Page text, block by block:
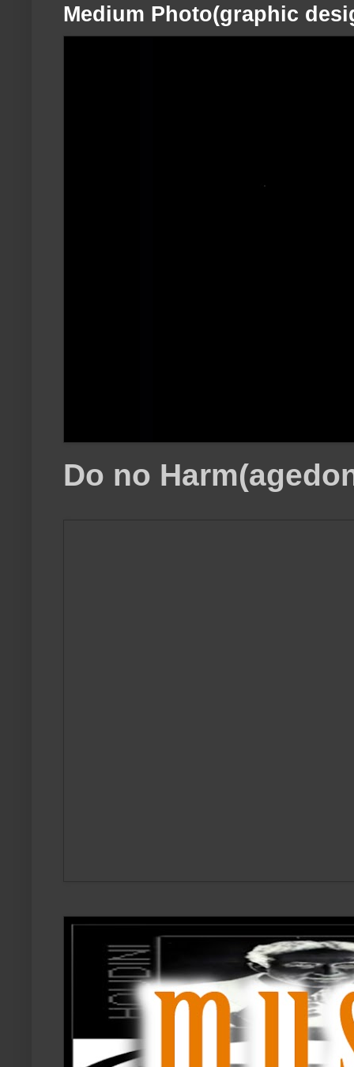
Medium Photo(graphic
Do no